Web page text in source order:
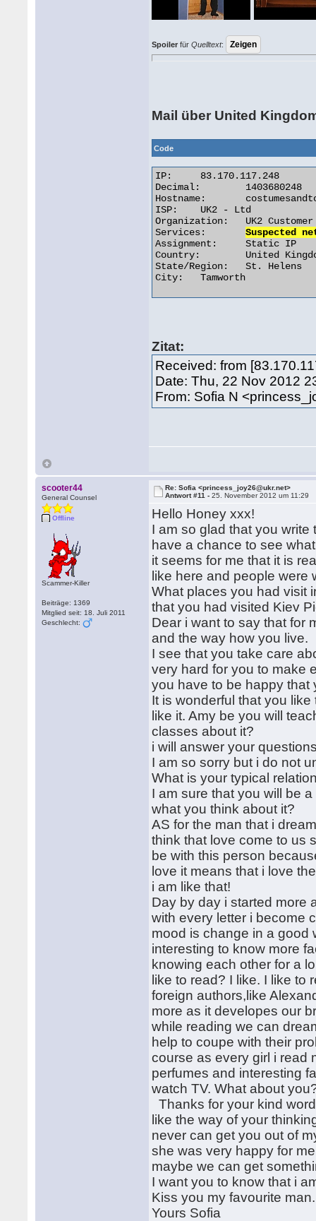
Spoiler fürQuelltext:
Mail über United
Code
IP:	83.170.117.248
Decimal:	1403680248
Hostname:	costumesandtoys.co.uk
ISP:	UK2 - Ltd
Organization:	UK2 Customer
Services: Suspected
Assignment:	Static IP
Country:	United Kingdom
State/Region:	St. Helens
City:	Tamworth
Zitat:
Received: from
Date: Thu, 22 Nov 2012
From: Sofia N
scooter44
General Counsel
Offline
Scammer-Killer
Beiträge: 1369
Mitglied seit: 18. Juli 2011
Geschlecht:
Re: Sofia <princess_joy26@ukr.net>
Antwort #11 -25. November 2012 um 11:29
Hello Honey xxx!
I am so glad that you
have a chance to see
it seems for me that it is
like here and people were
What places you had visit
that you had visited Kiev
Dear i want to say that for
and the way how you live.
I see that you take care
very hard for you to make
you have to be happy that
It is wonderful that you
like it. Amy be you will
classes about it?
i will answer your
I am so sorry but i do not
What is your typical
I am sure that you will be
what you think about it?
AS for the man that i
think that love come to us
be with this person
love it means that i love
i am like that!
Day by day i started more
with every letter i become
mood is change in a good
interesting to know more
knowing each other for a
like to read? I like. I like
foreign authors,like
more as it developes our
while reading we can
help to coupe with their
course as every girl i read
perfumes and interesting
watch TV. What about
Thanks for your kind
like the way of your
never can get you out of
she was very happy for
maybe we can get
I want you to know that i
Kiss you my favourite man.
Yours Sofia